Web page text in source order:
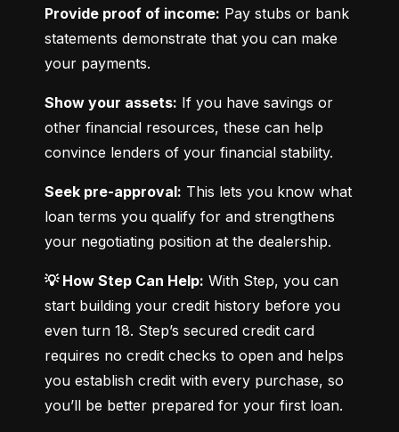
Provide proof of income: Pay stubs or bank
statements demonstrate that you can make
your payments.
Show your assets: If you have savings or
other financial resources, these can help
convince lenders of your financial stability.
Seek pre-approval: This lets you know what
loan terms you qualify for and strengthens
your negotiating position at the dealership.
💡 How Step Can Help: With Step, you can
start building your credit history before you
even turn 18. Step’s secured credit card
requires no credit checks to open and helps
you establish credit with every purchase, so
you’ll be better prepared for your first loan.